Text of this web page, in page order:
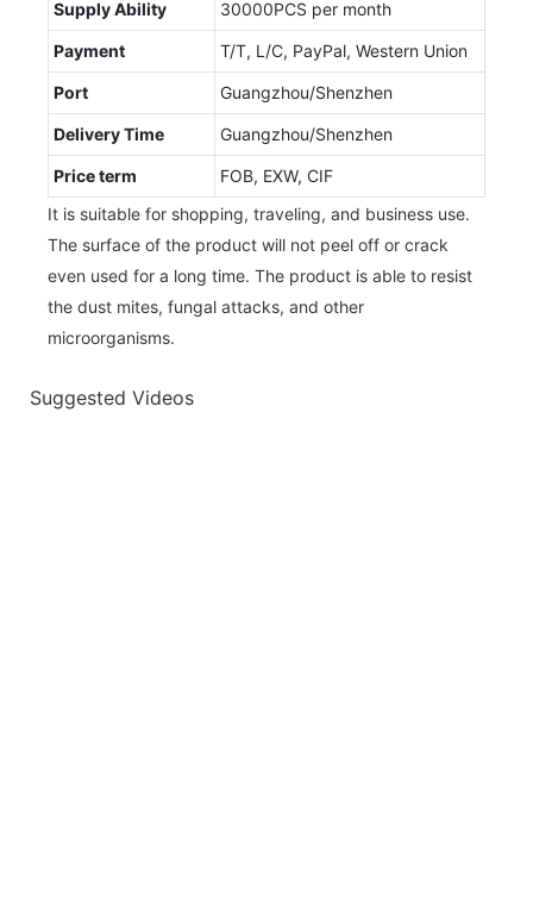
Supply Ability 30000PCS per month
Payment T/T, L/C, PayPal, Western Union
Port Guangzhou/Shenzhen
Delivery Time Guangzhou/Shenzhen
Price term
FOB, EXW, CIF
It is suitable for shopping, traveling, and business use.
The surface of the product will not peel off or crack
even used for a long time. The product is able to resist
the dust mites, fungal attacks, and other
microorganisms.
Suggested Videos